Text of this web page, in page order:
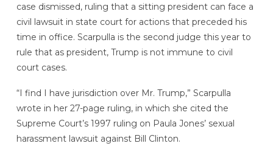
case dismissed, ruling that a sitting president can face a
civil lawsuit in state court for actions that preceded his
time in office. Scarpulla is the second judge this year to
rule that as president, Trump is not immune to civil
court cases.
“I find I have jurisdiction over Mr. Trump,” Scarpulla
wrote in her 27-page ruling, in which she cited the
Supreme Court’s 1997 ruling on Paula Jones’ sexual
harassment lawsuit against Bill Clinton.